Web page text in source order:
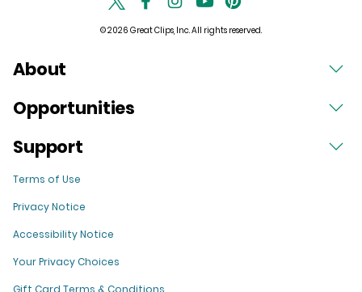
© 2026 Great Clips, Inc. All rights reserved.
About
Opportunities
Support
Terms of Use
Privacy Notice
Accessibility Notice
Your Privacy Choices